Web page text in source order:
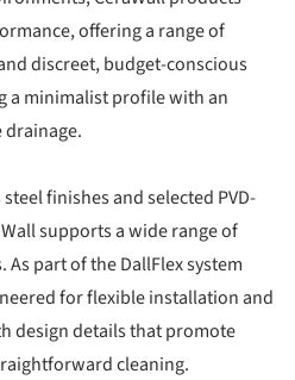
offering a range of
discreet, budget-conscious
a minimalist profile with an
finishes and selected PVD-
supports a wide range of
part of the DallFlex system
for flexible installation and
design details that promote
cleaning.